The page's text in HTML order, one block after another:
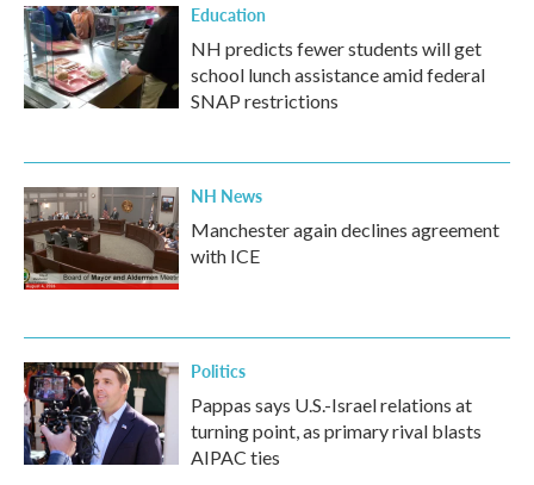
Education
NH predicts fewer students will get
school lunch assistance amid federal
SNAP restrictions
NH News
Manchester again declines agreement
with ICE
Politics
Pappas says U.S.-Israel relations at
turning point, as primary rival blasts
AIPAC ties